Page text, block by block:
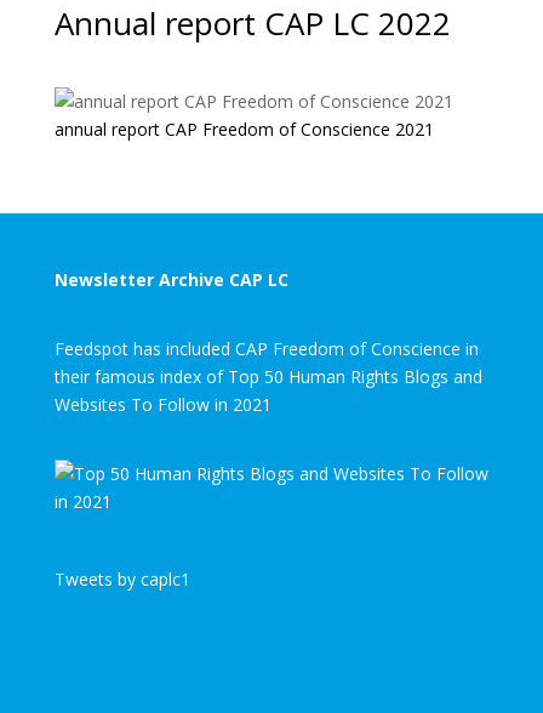
Annual report CAP LC 2022
annual report CAP Freedom of Conscience 2021
Newsletter Archive CAP LC
Feedspot has included CAP Freedom of Conscience in
their famous index of Top 50 Human Rights Blogs and
Websites To Follow in 2021
Tweets by caplc1